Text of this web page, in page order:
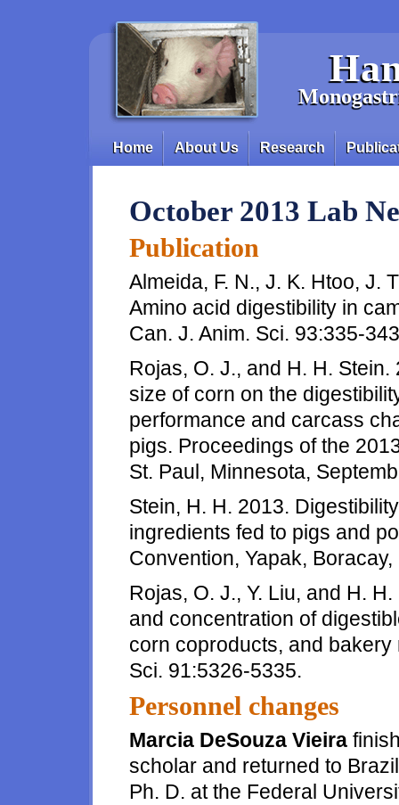
Main menu
Home About Us Research
October 2013 Lab
Publication
Almeida, F. N., J. K. Htoo, J.
Amino acid digestibility in
Can. J. Anim. Sci. 93:335-
Rojas, O. J., and H. H.
size of corn on the
performance and carcass
pigs. Proceedings of the
St. Paul, Minnesota,
Stein, H. H. 2013.
ingredients fed to pigs and
Convention, Yapak,
Rojas, O. J., Y. Liu, and H.
and concentration of
corn coproducts, and
Sci. 91:5326-5335.
Personnel changes
Marcia DeSouza Vieira
scholar and returned to
Ph. D. at the Federal